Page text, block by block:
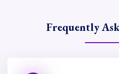
Frequently